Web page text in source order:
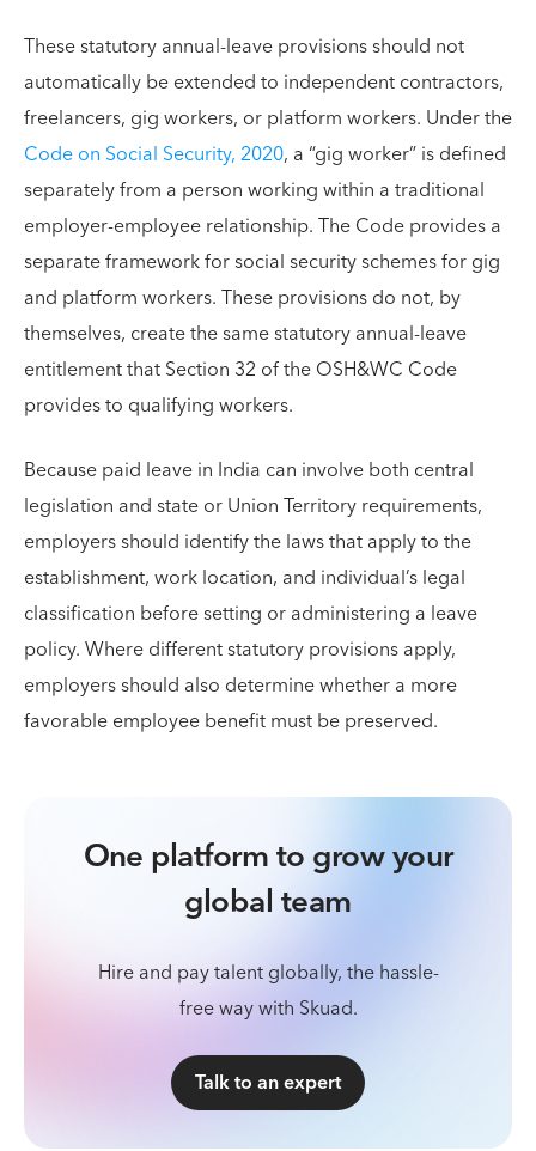
These statutory annual-leave provisions should not
automatically be extended to independent contractors,
freelancers, gig workers, or platform workers. Under the
Code on Social Security, 2020, a “gig worker” is defined
separately from a person working within a traditional
employer-employee relationship. The Code provides a
separate framework for social security schemes for gig
and platform workers. These provisions do not, by
themselves, create the same statutory annual-leave
entitlement that Section 32 of the OSH&WC Code
provides to qualifying workers.
Because paid leave in India can involve both central
legislation and state or Union Territory requirements,
employers should identify the laws that apply to the
establishment, work location, and individual’s legal
classification before setting or administering a leave
policy. Where different statutory provisions apply,
employers should also determine whether a more
favorable employee benefit must be preserved.
One platform to grow your
global team
Hire and pay talent globally, the hassle-
free way with Skuad.
Talk to an expert